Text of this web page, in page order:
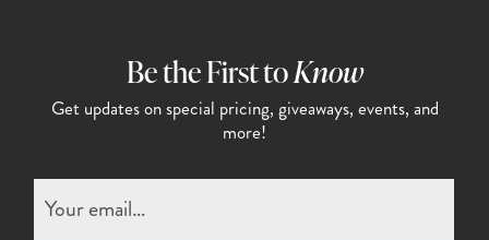
Be the First toKnow
Get updates on special pricing, giveaways, events, and
more!
Email